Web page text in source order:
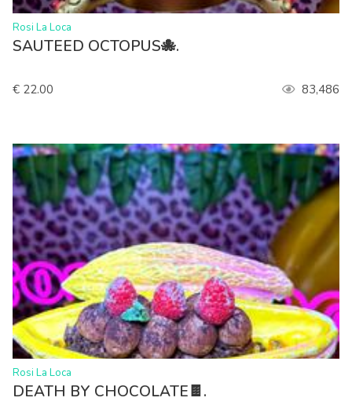
>
Rosi La Loca
SAUTEED OCTOPUS🐙.
€ 22.00 83,486
>
Rosi La Loca
DEATH BY CHOCOLATE🍫.